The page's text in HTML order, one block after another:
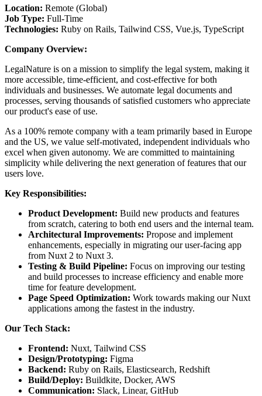
Location: Remote (Global)
Job Type: Full-Time
Technologies: Ruby on Rails, Tailwind CSS, Vue.js, TypeScript
Company Overview:
LegalNature is on a mission to simplify the legal system, making it
more accessible, time-efficient, and cost-effective for both
individuals and businesses. We automate legal documents and
processes, serving thousands of satisfied customers who appreciate
our product's ease of use.
As a 100% remote company with a team primarily based in Europe
and the US, we value self-motivated, independent individuals who
excel when given autonomy. We are committed to maintaining
simplicity while delivering the next generation of features that our
users love.
Key Responsibilities:
Product Development: Build new products and features
from scratch, catering to both end users and the internal team.
Architectural Improvements: Propose and implement
enhancements, especially in migrating our user-facing app
from Nuxt 2 to Nuxt 3.
Testing & Build Pipeline: Focus on improving our testing
and build processes to increase efficiency and enable more
time for feature development.
Page Speed Optimization: Work towards making our Nuxt
applications among the fastest in the industry.
Our Tech Stack:
Frontend: Nuxt, Tailwind CSS
Design/Prototyping: Figma
Backend: Ruby on Rails, Elasticsearch, Redshift
Build/Deploy: Buildkite, Docker, AWS
Communication: Slack, Linear, GitHub